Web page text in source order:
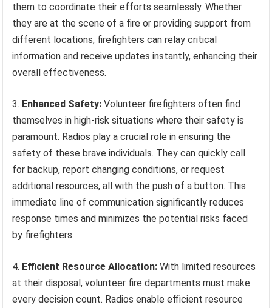
them to coordinate their efforts seamlessly. Whether
they are at the scene of a fire or providing support from
different locations, firefighters can relay critical
information and receive updates instantly, enhancing their
overall effectiveness.
3. Enhanced Safety: Volunteer firefighters often find
themselves in high-risk situations where their safety is
paramount. Radios play a crucial role in ensuring the
safety of these brave individuals. They can quickly call
for backup, report changing conditions, or request
additional resources, all with the push of a button. This
immediate line of communication significantly reduces
response times and minimizes the potential risks faced
by firefighters.
4. Efficient Resource Allocation: With limited resources
at their disposal, volunteer fire departments must make
every decision count. Radios enable efficient resource